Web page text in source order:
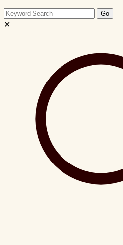
Search
this
Go
✕